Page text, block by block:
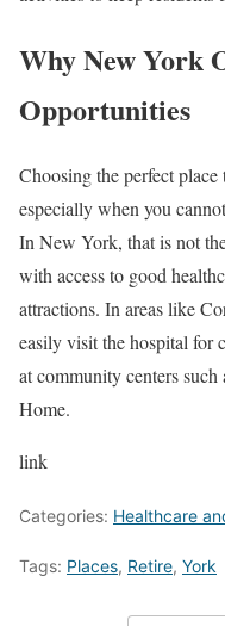
Why New York
Opportunities
Choosing the perfect
especially when you
In New York, that is not
with access to good
attractions. In areas like
easily visit the hospital for
at community centers such
Home.
link
Categories: Healthcare
Tags: Places, Retire, York